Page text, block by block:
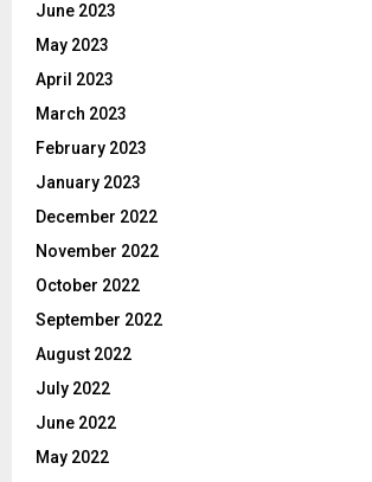
June 2023
May 2023
April 2023
March 2023
February 2023
January 2023
December 2022
November 2022
October 2022
September 2022
August 2022
July 2022
June 2022
May 2022